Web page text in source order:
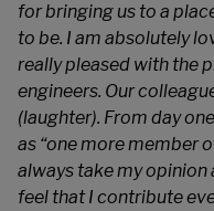
for bringing us to a
to be. I am absolutely
really pleased with the
engineers. Our
(laughter). From day
as “one more member
always take my opinion
feel that I contribute